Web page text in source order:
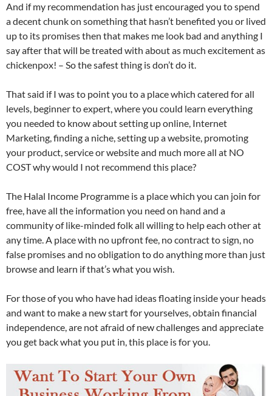
And if my recommendation has just encouraged you to spend
a decent chunk on something that hasn’t benefited you or lived
up to its promises then that makes me look bad and anything I
say after that will be treated with about as much excitement as
chickenpox! – So the safest thing is don’t do it.
That said if I was to point you to a place which catered for all
levels, beginner to expert, where you could learn everything
you needed to know about setting up online, Internet
Marketing, finding a niche, setting up a website, promoting
your product, service or website and much more all at NO
COST why would I not recommend this place?
The Halal Income Programme is a place which you can join for
free, have all the information you need on hand and a
community of like-minded folk all willing to help each other at
any time. A place with no upfront fee, no contract to sign, no
false promises and no obligation to do anything more than just
browse and learn if that’s what you wish.
For those of you who have had ideas floating inside your heads
and want to make a new start for yourselves, obtain financial
independence, are not afraid of new challenges and appreciate
you get back what you put in, this place is for you.